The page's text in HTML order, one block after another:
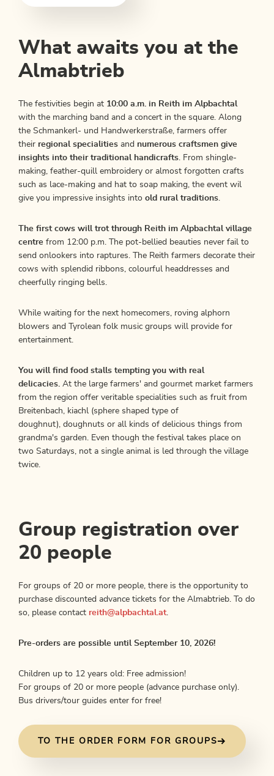
What awaits you at the
Almabtrieb
The festivities begin at 10:00 a.m. in Reith im Alpbachtal
with the marching band and a concert in the square. Along
the Schmankerl- und Handwerkerstraße, farmers offer
their regional specialities and numerous craftsmen give
insights into their traditional handicrafts. From shingle-
making, feather-quill embroidery or almost forgotten crafts
such as lace-making and hat to soap making, the event wil
give you impressive insights into old rural traditions.
The first cows will trot through Reith im Alpbachtal village
centre from 12:00 p.m. The pot-bellied beauties never fail to
send onlookers into raptures. The Reith farmers decorate their
cows with splendid ribbons, colourful headdresses and
cheerfully ringing bells.
While waiting for the next homecomers, roving alphorn
blowers and Tyrolean folk music groups will provide for
entertainment.
You will find food stalls tempting you with real
delicacies. At the large farmers' and gourmet market farmers
from the region offer veritable specialities such as fruit from
Breitenbach, kiachl (sphere shaped type of
doughnut), doughnuts or all kinds of delicious things from
grandma's garden. Even though the festival takes place on
two Saturdays, not a single animal is led through the village
twice.
Group registration over
20 people
For groups of 20 or more people, there is the opportunity to
purchase discounted advance tickets for the Almabtrieb. To do
so, please contact reith@alpbachtal.at.
Pre-orders are possible until September 10, 2026!
Children up to 12 years old: Free admission!
For groups of 20 or more people (advance purchase only).
Bus drivers/tour guides enter for free!
TO THE ORDER FORM FOR GROUPS